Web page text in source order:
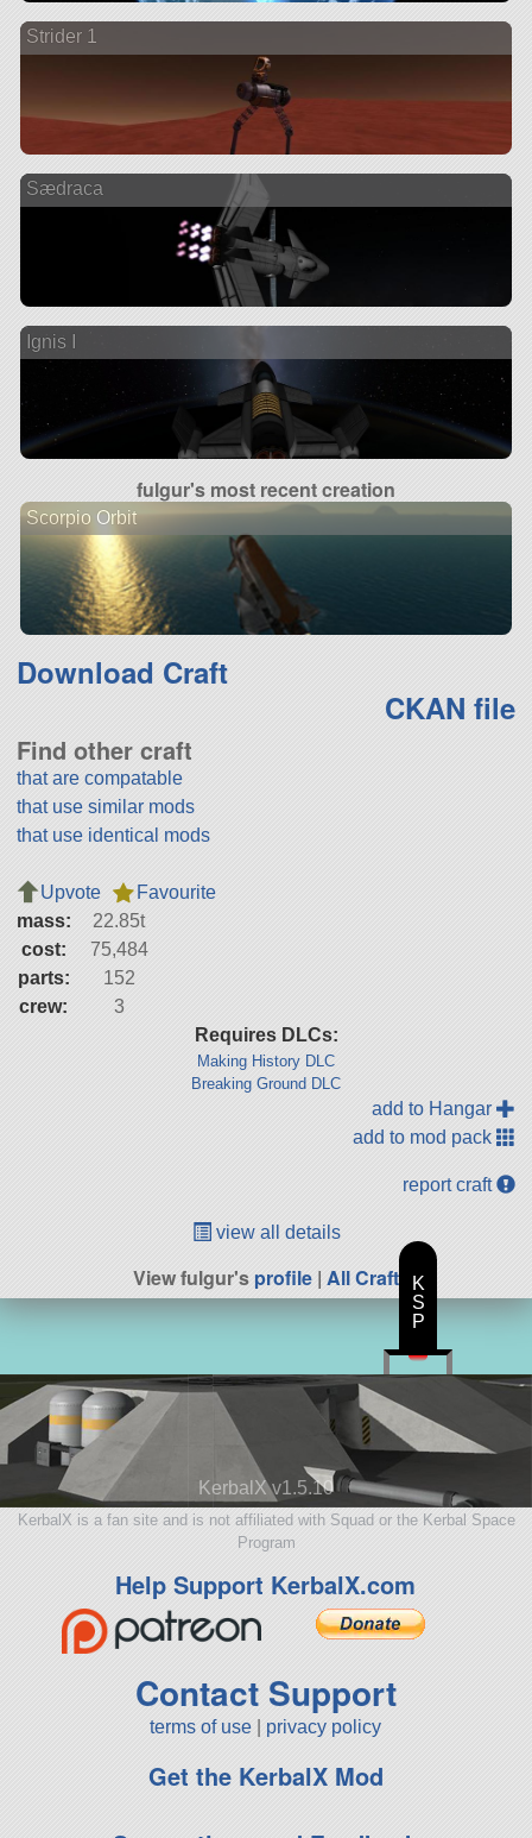
Strider 1
Sædraca
Ignis I
fulgur's most recent creation
Scorpio Orbit
Download Craft
CKAN file
Find other craft
that are compatable
that use similar mods
that use identical mods
Upvote
Favourite
mass:
22.85t
cost:
75,484
parts:
152
crew:
3
Requires DLCs:
Making History DLC
Breaking Ground DLC
add to Hangar
add to mod pack
report craft
view all details
View fulgur'sprofile | All Craft
KerbalX v1.5.10
KerbalX is a fan site and is not affiliated with Squad or the Kerbal Space
Program
Help Support KerbalX.com
Contact Support
terms of use privacy policy
Get the KerbalX Mod
K
S
P